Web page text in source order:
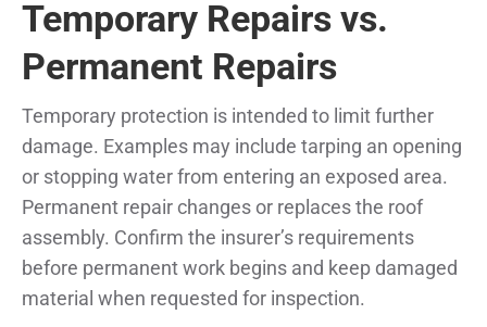
Temporary Repairs vs.
Permanent Repairs
Temporary protection is intended to limit further
damage. Examples may include tarping an opening
or stopping water from entering an exposed area.
Permanent repair changes or replaces the roof
assembly. Confirm the insurer’s requirements
before permanent work begins and keep damaged
material when requested for inspection.